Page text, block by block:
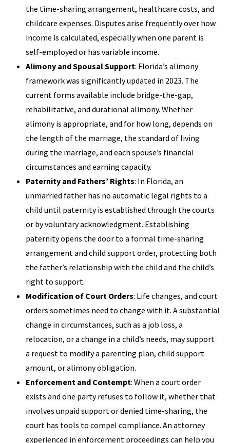
the time-sharing arrangement, healthcare costs, and
childcare expenses. Disputes arise frequently over how
income is calculated, especially when one parent is
self-employed or has variable income.
Alimony and Spousal Support: Florida’s alimony
framework was significantly updated in 2023. The
current forms available include bridge-the-gap,
rehabilitative, and durational alimony. Whether
alimony is appropriate, and for how long, depends on
the length of the marriage, the standard of living
during the marriage, and each spouse’s financial
circumstances and earning capacity.
Paternity and Fathers’ Rights: In Florida, an
unmarried father has no automatic legal rights to a
child until paternity is established through the courts
or by voluntary acknowledgment. Establishing
paternity opens the door to a formal time-sharing
arrangement and child support order, protecting both
the father’s relationship with the child and the child’s
right to support.
Modification of Court Orders: Life changes, and court
orders sometimes need to change with it. A substantial
change in circumstances, such as a job loss, a
relocation, or a change in a child’s needs, may support
a request to modify a parenting plan, child support
amount, or alimony obligation.
Enforcement and Contempt: When a court order
exists and one party refuses to follow it, whether that
involves unpaid support or denied time-sharing, the
court has tools to compel compliance. An attorney
experienced in enforcement proceedings can help you